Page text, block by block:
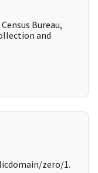
Bureau,
and
zero/1.